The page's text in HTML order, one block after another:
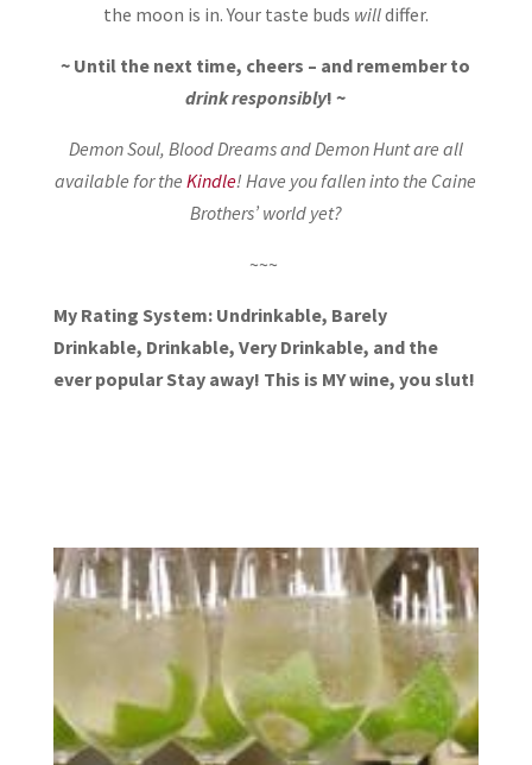
the moon is in. Your taste buds willdiffer.
~ Until the next time, cheers – and remember to
drink responsibly! ~
Demon Soul, Blood Dreams and Demon Hunt are all
available for theKindle! Have you fallen into the Caine
Brothers’ world yet?
~~~
My Rating System: Undrinkable, Barely
Drinkable, Drinkable, Very Drinkable, and the
ever popular Stay away! This is MY wine, you slut!